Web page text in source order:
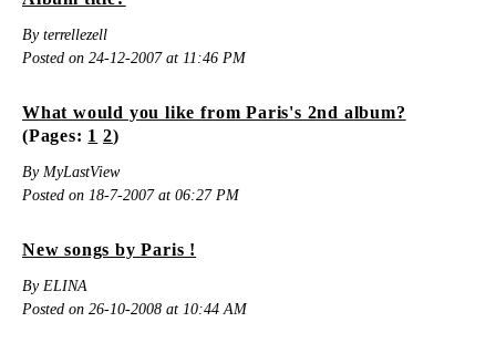
By terrellezell
Posted on 24-12-2007 at 11:46 PM
What would you like from Paris's 2nd album?
(Pages: 1 2)
By MyLastView
Posted on 18-7-2007 at 06:27 PM
New songs by Paris !
By ELINA
Posted on 26-10-2008 at 10:44 AM